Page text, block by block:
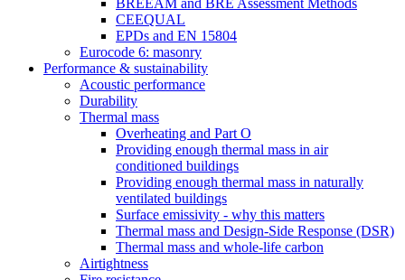
BREEAM and BRE Assessment Methods
CEEQUAL
EPDs and EN 15804
Eurocode 6: masonry
Performance & sustainability
Acoustic performance
Durability
Thermal mass
Overheating and Part O
Providing enough thermal mass in air
conditioned buildings
Providing enough thermal mass in naturally
ventilated buildings
Surface emissivity - why this matters
Thermal mass and Design-Side Response (DSR)
Thermal mass and whole-life carbon
Airtightness